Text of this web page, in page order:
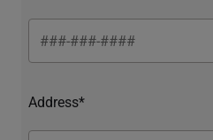
Address*